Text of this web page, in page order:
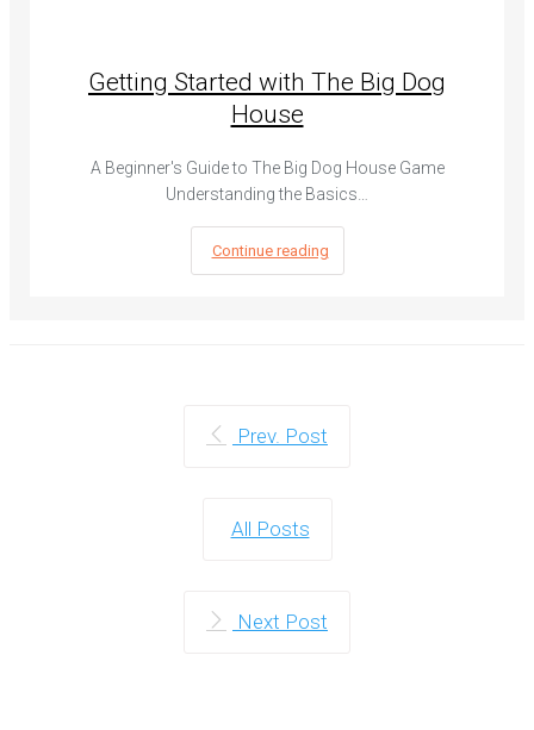
Getting Started with The Big Dog
House
A Beginner's Guide to The Big Dog House Game
Understanding the Basics…
Continue reading
Prev. Post
All Posts
Next Post